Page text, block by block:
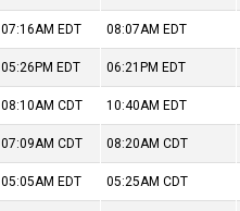
07:16AM EDT 08:07AM EDT
05:26PM EDT 06:21PM EDT
08:10AMCDT 10:40AM EDT
07:09AMCDT 08:20AMCDT
05:05AM EDT 05:25AMCDT